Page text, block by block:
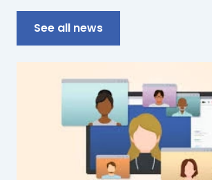
See all news